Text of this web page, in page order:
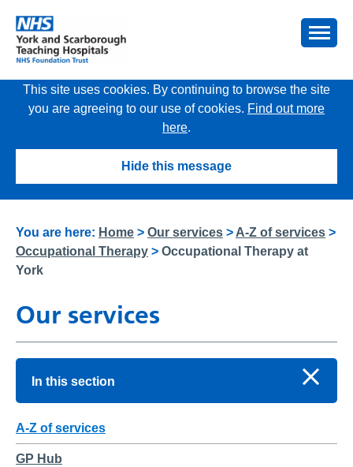
This site uses cookies. By continuing to browse the site
you are agreeing to our use of cookies. Find out more
here.
Hide this message
You are here: Home > Our services > A-Z of services >
Occupational Therapy > Occupational Therapy at
York
Our services
In this section
A-Z of services
GP Hub